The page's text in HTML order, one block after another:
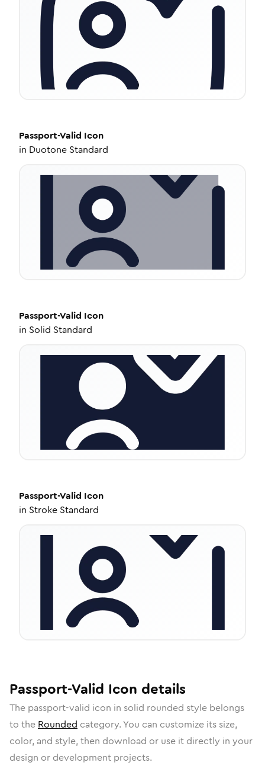
Passport-Valid Icon
in Duotone Standard
Passport-Valid Icon
in Solid Standard
Passport-Valid Icon
in Stroke Standard
Passport-Valid Icon details
The passport-valid icon in solid rounded style belongs
to the Rounded category. You can customize its size,
color, and style, then download or use it directly in your
design or development projects.